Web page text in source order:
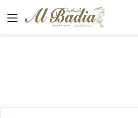
Menu